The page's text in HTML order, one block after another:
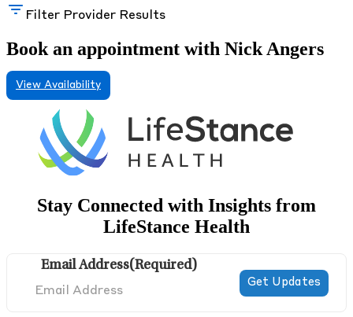
Filter Provider Results
Book an appointment with Nick Angers
View Availability
Stay Connected with Insights from
LifeStance Health
Email Address(Required)